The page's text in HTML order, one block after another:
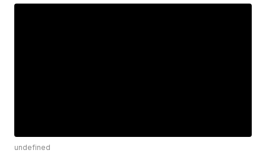
undefined